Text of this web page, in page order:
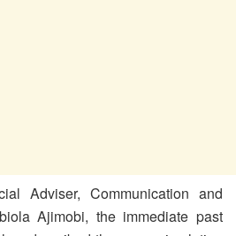
Adviser, Communication and
Ajimobi, the immediate past